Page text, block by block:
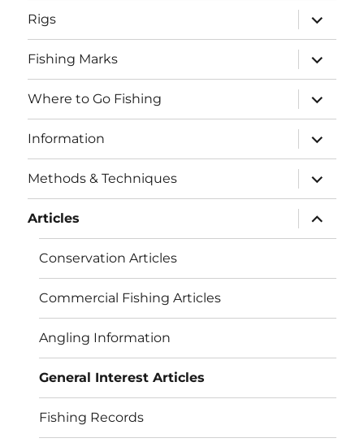
Rigs
expand
child
menu
Fishing Marks
expand
child
menu
Where to Go Fishing
expand
child
menu
Information
expand
child
menu
Methods & Techniques
expand
child
menu
Articles
expand
child
menu
Conservation Articles
Commercial Fishing Articles
Angling Information
General Interest Articles
Fishing Records